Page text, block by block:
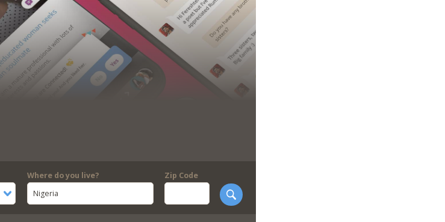
Where do you live?
Nigeria
Zip Code